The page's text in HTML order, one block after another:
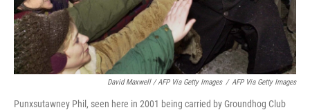
David Maxwell / AFP Via Getty Images / AFP Via Getty Images
Punxsutawney Phil, seen here in 2001 being carried by Groundhog Club